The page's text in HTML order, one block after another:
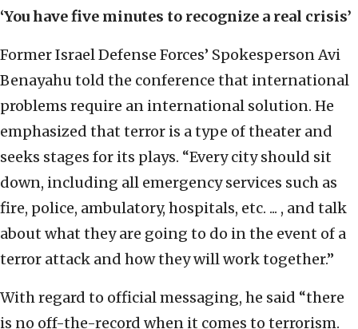
‘You have five minutes to recognize a real crisis’
Former Israel Defense Forces’ Spokesperson Avi
Benayahu told the conference that international
problems require an international solution. He
emphasized that terror is a type of theater and
seeks stages for its plays. “Every city should sit
down, including all emergency services such as
fire, police, ambulatory, hospitals, etc. ... , and talk
about what they are going to do in the event of a
terror attack and how they will work together.”
With regard to official messaging, he said “there
is no off-the-record when it comes to terrorism.